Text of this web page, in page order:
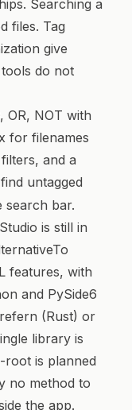
Searching a
files. Tag
give
do not
OR, NOT with
for filenames
and a
untagged
search bar.
is still in
features, with
and PySide6
(Rust) or
library is
is planned
no method to
the app.